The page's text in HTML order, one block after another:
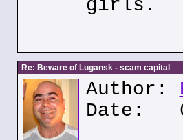
girls.
Re: Beware of Lugansk - scam capital
Author:
Date: